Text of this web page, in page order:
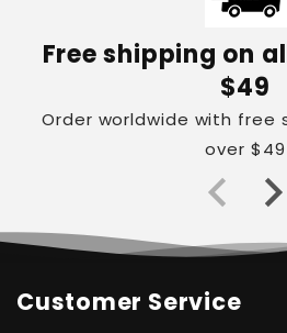
Free shipping on
$49
Order worldwide with free
over $49
Customer Service